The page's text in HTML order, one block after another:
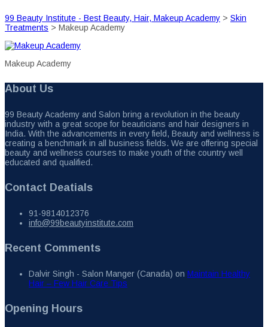
99 Beauty Institute - Best Beauty, Hair, Makeup Academy > Skin
Treatments > Makeup Academy
Makeup Academy
About Us
99 Beauty Academy and Salon bring a revolution in the beauty
industry with a great scope for beauticians and hair designers in
India. With the advancements in every field, Beauty and wellness is
creating a benchmark in all business fields. We are offering special
beauty and wellness courses to make youth of the country well
educated and qualified.
Contact Deatials
91-9814012376
info@99beautyinstitute.com
Recent Comments
Dalvir Singh - Salon Manger (Canada) on Maintain Healthy
Hair – Few Hair Care Tips
Opening Hours